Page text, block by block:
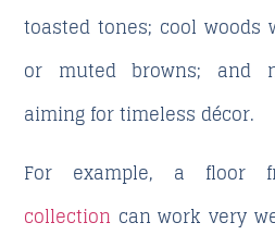
toasted tones; cool woods
or muted browns; and
aiming for timeless décor.
For example, a floor
collection can work very